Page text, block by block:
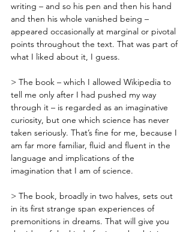
writing – and so his pen and then his hand
and then his whole vanished being –
appeared occasionally at marginal or pivotal
points throughout the text. That was part of
what I liked about it, I guess.
> The book – which I allowed Wikipedia to
tell me only after I had pushed my way
through it – is regarded as an imaginative
curiosity, but one which science has never
taken seriously. That’s fine for me, because I
am far more familiar, fluid and fluent in the
language and implications of the
imagination that I am of science.
> The book, broadly in two halves, sets out
in its first strange span experiences of
premonitions in dreams. That will give you